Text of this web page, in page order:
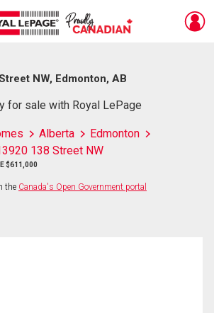
NW, Edmonton, AB
for sale with Royal LePage
Alberta
Edmonton
138 Street NW
$611,000
the Canada's Open Government portal